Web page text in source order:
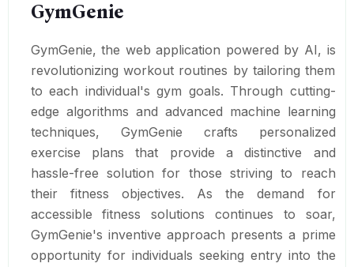
GymGenie
GymGenie, the web application powered by AI, is
revolutionizing workout routines by tailoring them
to each individual's gym goals. Through cutting-
edge algorithms and advanced machine learning
techniques, GymGenie crafts personalized
exercise plans that provide a distinctive and
hassle-free solution for those striving to reach
their fitness objectives. As the demand for
accessible fitness solutions continues to soar,
GymGenie's inventive approach presents a prime
opportunity for individuals seeking entry into the